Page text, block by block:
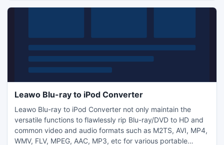
Leawo Blu-ray to iPod Converter
Leawo Blu-ray to iPod Converter not only maintain the
versatile functions to flawlessly rip Blu-ray/DVD to HD and
common video and audio formats such as M2TS, AVI, MP4,
WMV, FLV, MPEG, AAC, MP3, etc for various portable